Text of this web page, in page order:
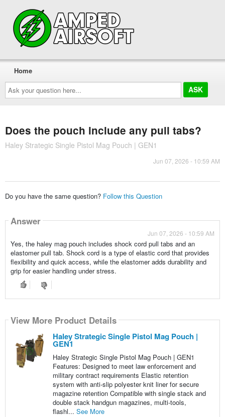
Ask
your
question
here...
Home
Does the pouch include any pull tabs?
Haley Strategic Single Pistol Mag Pouch | GEN1
Jun 07, 2026 - 10:59 AM
Do you have the same question? Follow this Question
Answer
Jun 07, 2026 - 10:59 AM
Yes, the haley mag pouch includes shock cord pull tabs and an
elastomer pull tab. Shock cord is a type of elastic cord that provides
flexibility and quick access, while the elastomer adds durability and
grip for easier handling under stress.
View More Product Details
Haley Strategic Single Pistol Mag Pouch |
GEN1
Haley Strategic Single Pistol Mag Pouch | GEN1
Features: Designed to meet law enforcement and
military contract requirements Elastic retention
system with anti-slip polyester knit liner for secure
magazine retention Compatible with single stack and
double stack handgun magazines, multi-tools,
flashl... See More